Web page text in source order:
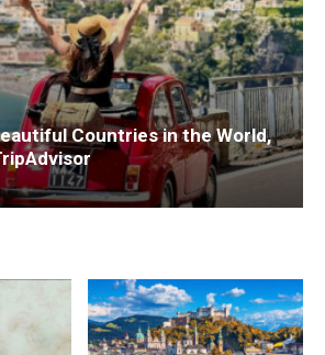
Countries in the World,